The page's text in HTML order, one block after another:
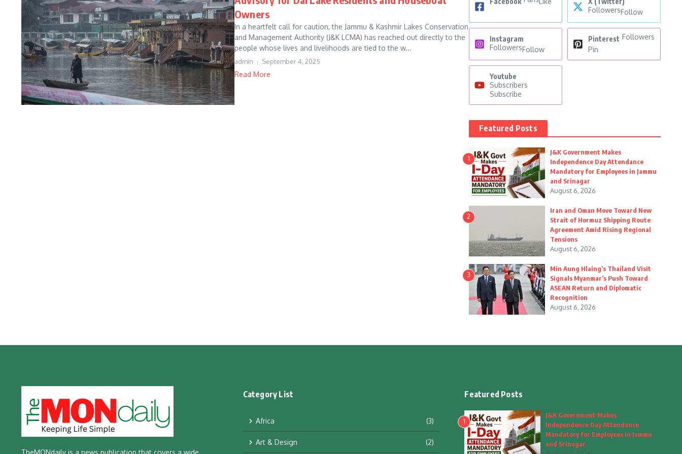
Owners
In a heartfelt call for caution, the Jammu & Kashmir Lakes Conservation
and Management Authority (J&K LCMA) has reached out directly to the
people whose lives and livelihoods are tied to the w...
admin September 4, 2025
Read More
FollowersFollow
Instagram
FollowersFollow
Pinterest Followers
Pin
Youtube
Subscribers
Subscribe
Featured Posts
1
J&K Government Makes
Independence Day Attendance
Mandatory for Employees in Jammu
and Srinagar
August 6, 2026
2
Iran and Oman Move Toward New
Strait of Hormuz Shipping Route
Agreement Amid Rising Regional
Tensions
August 6, 2026
3
Min Aung Hlaing’s Thailand Visit
Signals Myanmar’s Push Toward
ASEAN Return and Diplomatic
Recognition
August 6, 2026
TheMONdaily is a news publication that covers a wide
Category List
Africa (3)
Art & Design (2)
Featured Posts
1
J&K Government Makes
Independence Day Attendance
Mandatory for Employees in Jammu
and Srinagar